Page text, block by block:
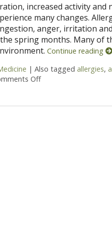
increased activity and
many changes.
anger, irritation
spring months. Many of
Continue reading
| Also tagged allergies,
Offon Five Acupuncture